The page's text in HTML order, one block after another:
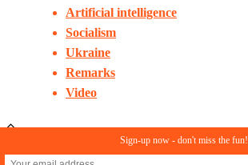
Artificial intelligence
Socialism
Ukraine
Remarks
Video
© Copyright 2023. All rights reserved
Sign-up now - don't miss the fun!